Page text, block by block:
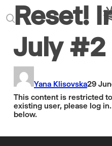
search
Reset!
July #2
Yana Klisovska29
This content is restricted
existing user, please log
below.